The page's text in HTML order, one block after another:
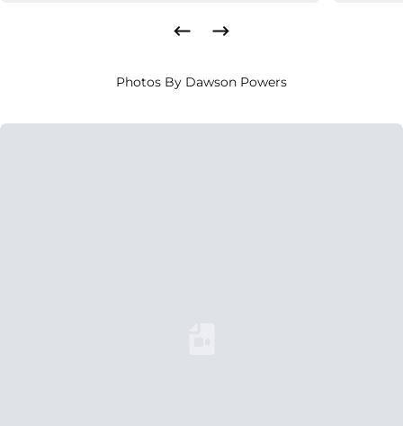
Photos By Dawson Powers